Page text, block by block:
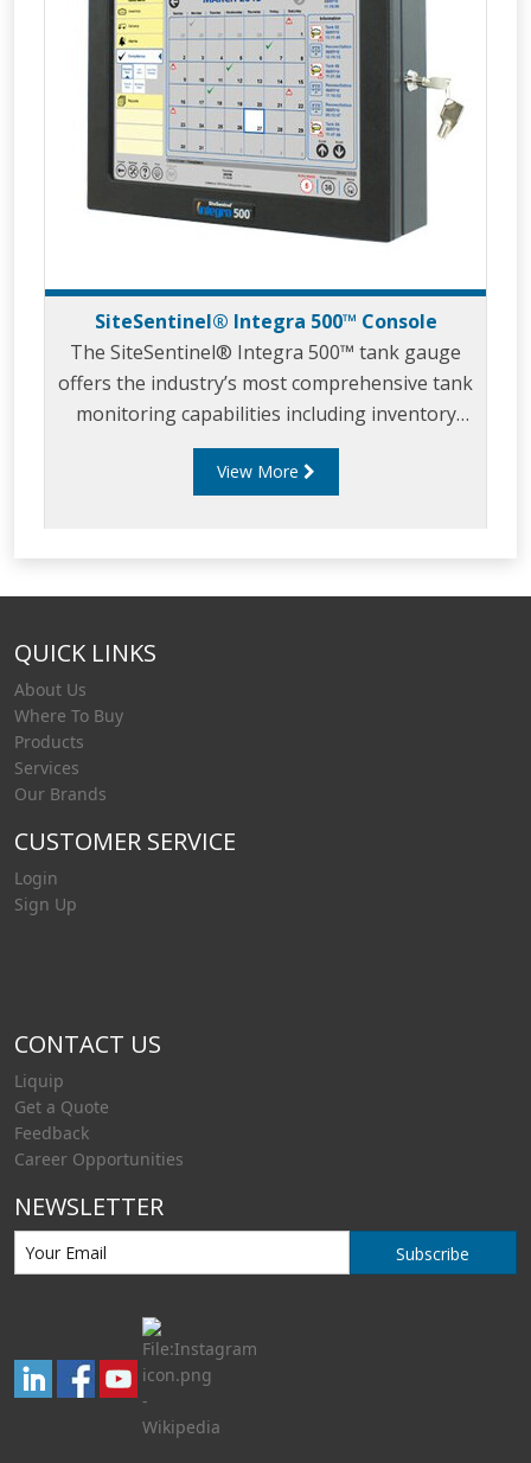
SiteSentinel® Integra 500™ Console
The SiteSentinel® Integra 500™ tank gauge
offers the industry’s most comprehensive tank
monitoring capabilities including inventory
management, environmental compliance
testing and remote access to real-time
View More
QUICK LINKS
About Us
Where To Buy
Products
Services
Our Brands
CUSTOMER SERVICE
Login
Sign Up
CONTACT US
Liquip
Get a Quote
Feedback
Career Opportunities
NEWSLETTER
Subscribe